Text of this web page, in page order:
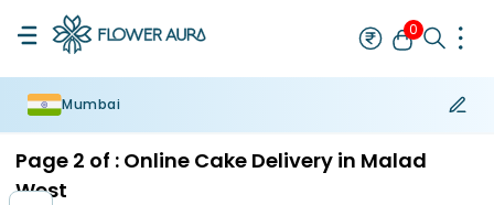
0
Mumbai
Page 2 of : Online Cake Delivery in Malad
West